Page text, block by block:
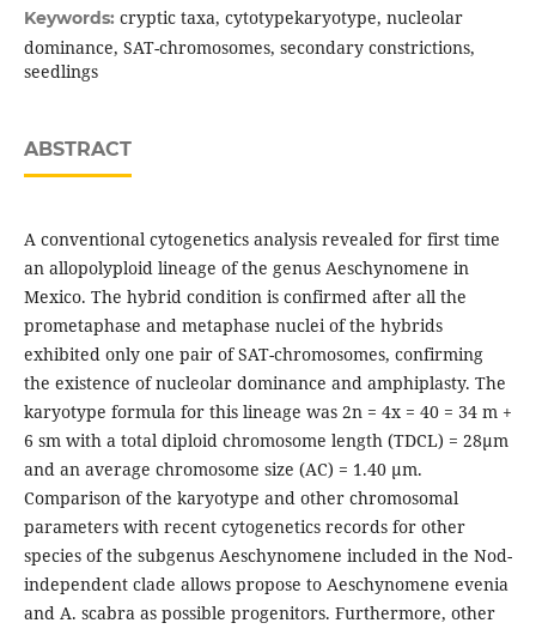
Keywords: cryptic taxa, cytotypekaryotype, nucleolar
dominance, SAT-chromosomes, secondary constrictions,
seedlings
ABSTRACT
A conventional cytogenetics analysis revealed for first time
an allopolyploid lineage of the genus Aeschynomene in
Mexico. The hybrid condition is confirmed after all the
prometaphase and metaphase nuclei of the hybrids
exhibited only one pair of SAT-chromosomes, confirming
the existence of nucleolar dominance and amphiplasty. The
karyotype formula for this lineage was 2n = 4x = 40 = 34 m +
6 sm with a total diploid chromosome length (TDCL) = 28µm
and an average chromosome size (AC) = 1.40 µm.
Comparison of the karyotype and other chromosomal
parameters with recent cytogenetics records for other
species of the subgenus Aeschynomene included in the Nod-
independent clade allows propose to Aeschynomene evenia
and A. scabra as possible progenitors. Furthermore, other